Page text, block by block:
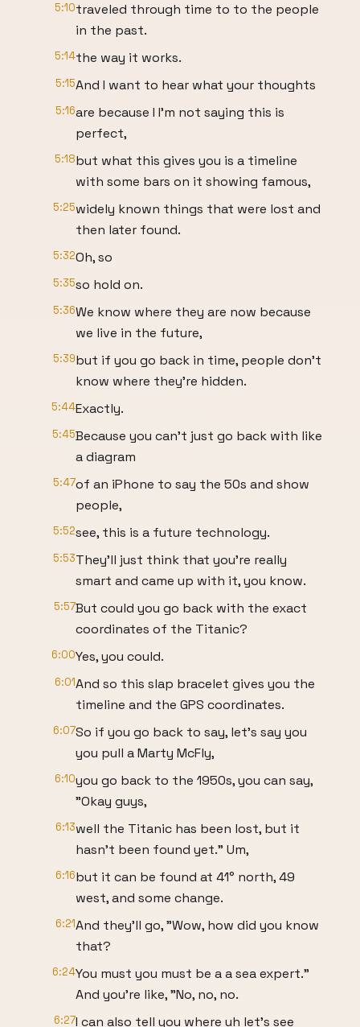
5:10traveled through time to to the people
in the past.
5:14the way it works.
5:15And I want to hear what your thoughts
5:16are because I I'm not saying this is
perfect,
5:18but what this gives you is a timeline
with some bars on it showing famous,
5:25widely known things that were lost and
then later found.
5:32Oh, so
5:35so hold on.
5:36We know where they are now because
we live in the future,
5:39but if you go back in time, people don't
know where they're hidden.
5:44Exactly.
5:45Because you can't just go back with like
a diagram
5:47of an iPhone to say the 50s and show
people,
5:52see, this is a future technology.
5:53They'll just think that you're really
smart and came up with it, you know.
5:57But could you go back with the exact
coordinates of the Titanic?
6:00Yes, you could.
6:01And so this slap bracelet gives you the
timeline and the GPS coordinates.
6:07So if you go back to say, let's say you
you pull a Marty McFly,
6:10you go back to the 1950s, you can say,
"Okay guys,
6:13well the Titanic has been lost, but it
hasn't been found yet." Um,
6:16but it can be found at 41° north, 49
west, and some change.
6:21And they'll go, "Wow, how did you know
that?
6:24You must you must be a a sea expert."
And you're like, "No, no, no.
6:27I can also tell you where uh let's see